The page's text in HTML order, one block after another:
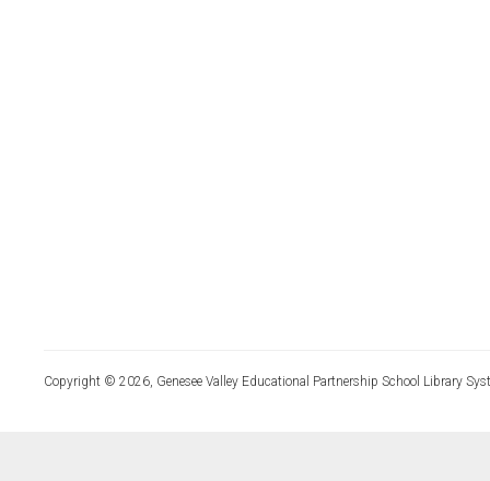
Copyright © 2026, Genesee Valley Educational Partnership School Library